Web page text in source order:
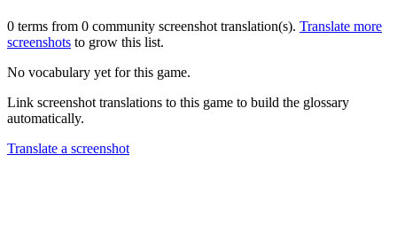
0 terms from 0 community screenshot translation(s). Translate more
screenshots to grow this list.
No vocabulary yet for this game.
Link screenshot translations to this game to build the glossary
automatically.
Translate a screenshot